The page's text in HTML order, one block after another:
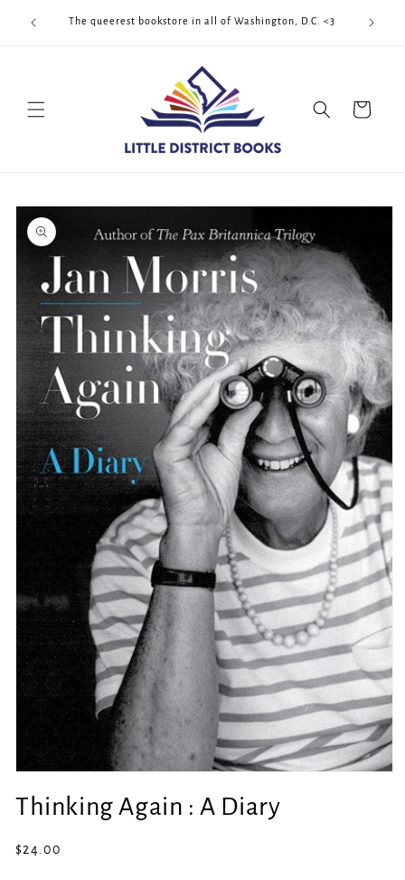
content
The queerest bookstore in all of Washington, D.C. <3
Cart
Skip to
product
information
1
in
Thinking Again : A Diary
Regular
$24.00